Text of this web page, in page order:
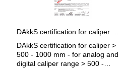
DAkkS certification for caliper >
500 - 1000 mm - for analog and
digital caliper range > 500 -